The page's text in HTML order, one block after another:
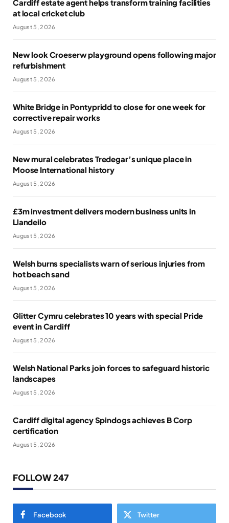
Cardiff estate agent helps transform training facilities
at local cricket club
August 5, 2026
New look Croeserw playground opens following major
refurbishment
August 5, 2026
White Bridge in Pontypridd to close for one week for
corrective repair works
August 5, 2026
New mural celebrates Tredegar’s unique place in
Moose International history
August 5, 2026
£3m investment delivers modern business units in
Llandeilo
August 5, 2026
Welsh burns specialists warn of serious injuries from
hot beach sand
August 5, 2026
Glitter Cymru celebrates 10 years with special Pride
event in Cardiff
August 5, 2026
Welsh National Parks join forces to safeguard historic
landscapes
August 5, 2026
Cardiff digital agency Spindogs achieves B Corp
certification
August 5, 2026
FOLLOW 247
Facebook Twitter